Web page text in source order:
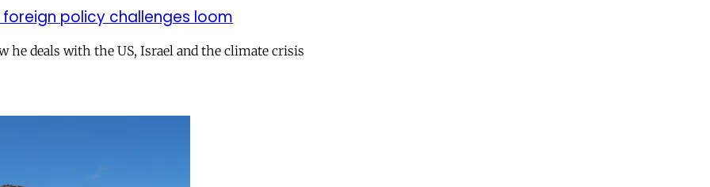
foreign policy challenges loom
he deals with the US, Israel and the climate crisis